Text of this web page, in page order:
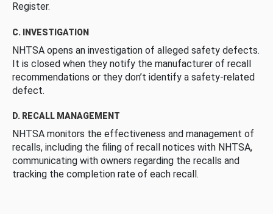
Register.
C. INVESTIGATION
NHTSA opens an investigation of alleged safety defects.
It is closed when they notify the manufacturer of recall
recommendations or they don’t identify a safety-related
defect.
D. RECALL MANAGEMENT
NHTSA monitors the effectiveness and management of
recalls, including the filing of recall notices with NHTSA,
communicating with owners regarding the recalls and
tracking the completion rate of each recall.